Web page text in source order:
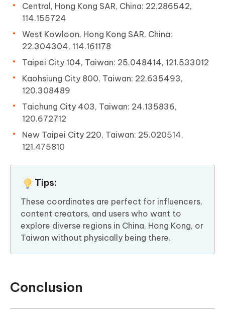
Central, Hong Kong SAR, China: 22.286542,
114.155724
West Kowloon, Hong Kong SAR, China:
22.304304, 114.161178
Taipei City 104, Taiwan: 25.048414, 121.533012
Kaohsiung City 800, Taiwan: 22.635493,
120.308489
Taichung City 403, Taiwan: 24.135836,
120.672712
New Taipei City 220, Taiwan: 25.020514,
121.475810
Tips:
These coordinates are perfect for influencers,
content creators, and users who want to
explore diverse regions in China, Hong Kong, or
Taiwan without physically being there.
Conclusion